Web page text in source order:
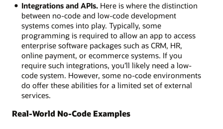
Integrations and APIs.Here is where the distinction
between no-code and low-code development
systems comes into play. Typically, some
programming is required to allow an app to access
enterprise software packages such as CRM, HR,
online payment, or ecommerce systems. If you
require such integrations, you’ll likely need a low-
code system. However, some no-code environments
do offer these abilities for a limited set of external
services.
Real-World No-Code Examples